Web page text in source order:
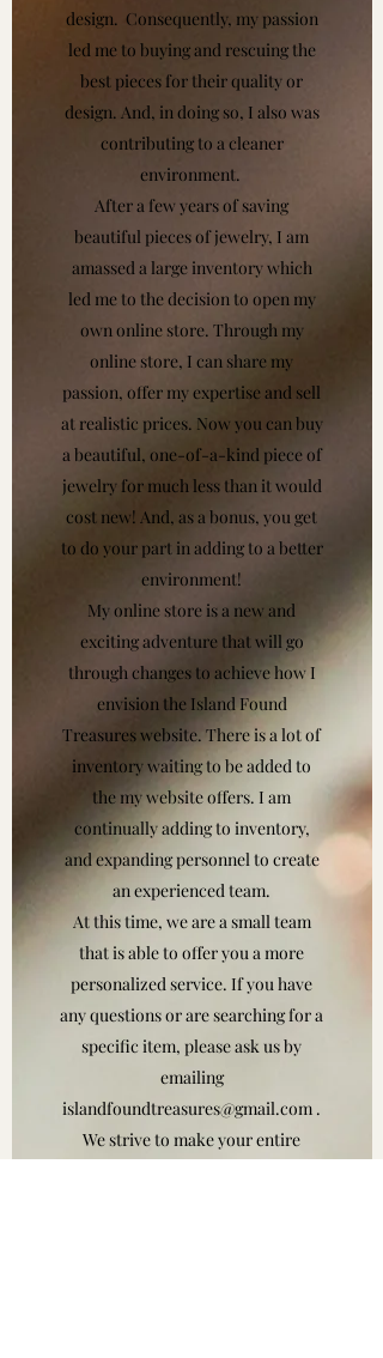
design. Consequently, my passion
led me to buying and rescuing the
best pieces for their quality or
design. And, in doing so, I also was
contributing to a cleaner
environment.
After a few years of saving
beautiful pieces of jewelry, I am
amassed a large inventory which
led me to the decision to open my
own online store. Through my
online store, I can share my
passion, offer my expertise and sell
at realistic prices. Now you can buy
a beautiful, one-of-a-kind piece of
jewelry for much less than it would
cost new! And, as a bonus, you get
to do your part in adding to a better
environment!
My online store is a new and
exciting adventure that will go
through changes to achieve how I
envision the Island Found
Treasures website. There is a lot of
inventory waiting to be added to
the my website offers. I am
continually adding to inventory,
and expanding personnel to create
an experienced team.
At this time, we are a small team
that is able to offer you a more
personalized service. If you have
any questions or are searching for a
specific item, please ask us by
emailing
islandfoundtreasures@gmail.com .
We strive to make your entire